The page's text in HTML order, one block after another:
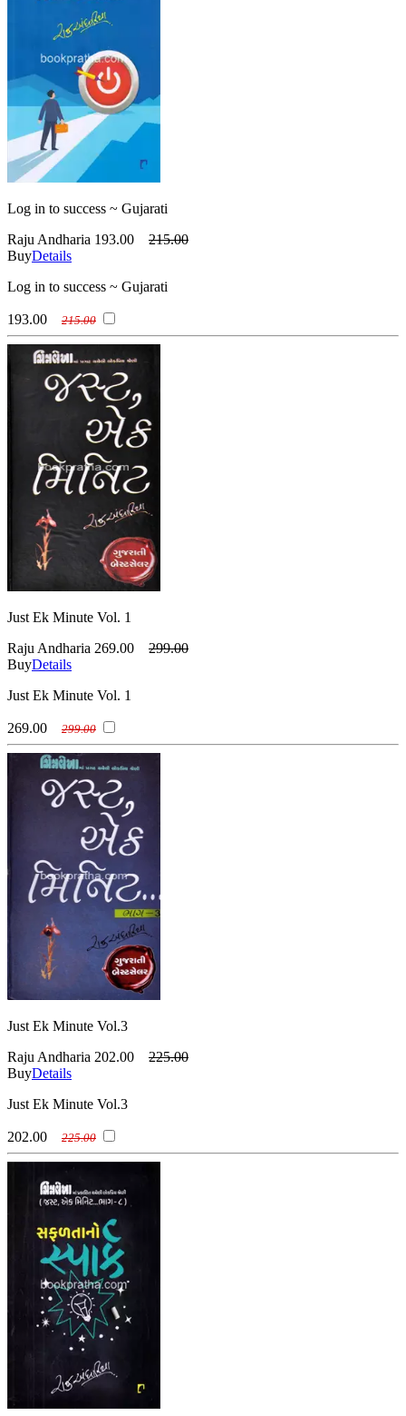
Log in to success ~ Gujarati
Raju Andharia 193.00
215.00
BuyDetails
Log in to success ~ Gujarati
193.00 215.00
Just Ek Minute Vol. 1
Raju Andharia 269.00
299.00
BuyDetails
Just Ek Minute Vol. 1
269.00 299.00
Just Ek Minute Vol.3
Raju Andharia 202.00
225.00
BuyDetails
Just Ek Minute Vol.3
202.00 225.00